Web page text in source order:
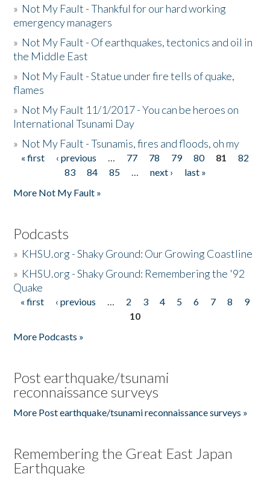
» Not My Fault - Thankful for our hard working
emergency managers
» Not My Fault - Of earthquakes, tectonics and oil in
the Middle East
» Not My Fault - Statue under fire tells of quake,
flames
» Not My Fault 11/1/2017 - You can be heroes on
International Tsunami Day
» Not My Fault - Tsunamis, fires and floods, oh my
Pages
« first ‹ previous … 77 78 79 80 81
82
83
84 85 … next ›
last »
More Not My Fault »
Podcasts
» KHSU.org - Shaky Ground: Our Growing Coastline
» KHSU.org - Shaky Ground: Remembering the '92
Quake
Pages
« first ‹ previous … 2 3 4 5 6 7 8
9
10
More Podcasts »
Post earthquake/tsunami
reconnaissance surveys
More Post earthquake/tsunami reconnaissance surveys »
Remembering the Great East Japan
Earthquake